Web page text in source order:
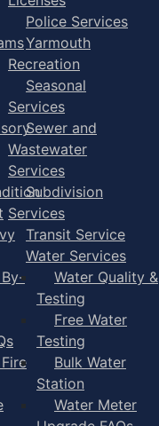
Police Services
Yarmouth
Recreation
Seasonal
Services
Sewer and
Wastewater
Services
Subdivision
Services
Transit Service
Water Services
Water Quality &
Testing
Free Water
Testing
Bulk Water
Station
Water Meter